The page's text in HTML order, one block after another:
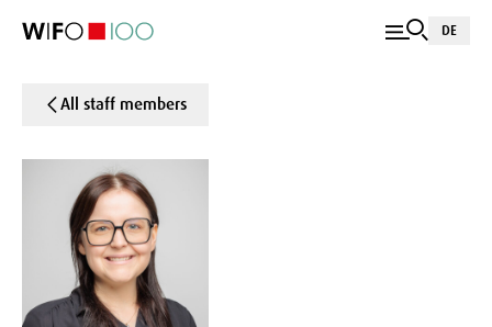
DE
All staff members